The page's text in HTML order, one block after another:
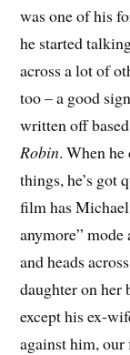
was one of his
he started
across a lot of
too – a good
written off
Robin. When
things, he’s got
film has
anymore” mode
and heads
daughter on her
except his ex-
against him,